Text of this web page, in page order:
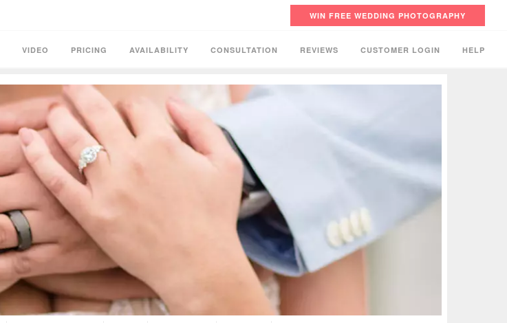
WIN FREE WEDDING PHOTOGRAPHY
VIDEO PRICING AVAILABILITY CONSULTATION REVIEWS CUSTOMER LOGIN HELP